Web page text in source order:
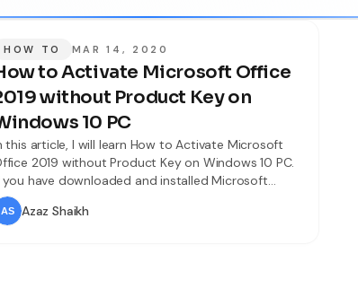
HOW TO MAR 14, 2020
to Activate Microsoft Office
without Product Key on
10 PC
this article, I will learn How to Activate Microsoft
2019 without Product Key on Windows 10 PC.
you have downloaded and installed Microsoft
2019 in your Windows 10 PC but it is only for
days. Then I will obviously tell you that how you
Azaz Shaikh